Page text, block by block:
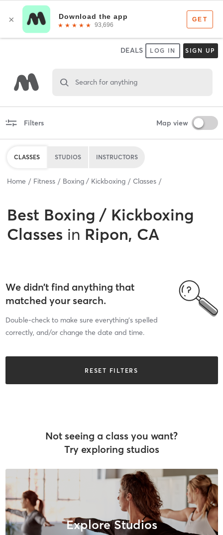
DEALS LOG IN SIGN UP
Search for anything
Filters Map view
CLASSES STUDIOS INSTRUCTORS
Home Fitness Boxing / Kickboxing Classes
Best Boxing / Kickboxing
Classes in Ripon, CA
We didn’t find anything that
matched your search.
Double-check to make sure everything’s spelled
correctly, and/or change the date and time.
RESET FILTERS
Not seeing a class you want?
Try exploring studios
Explore Studios